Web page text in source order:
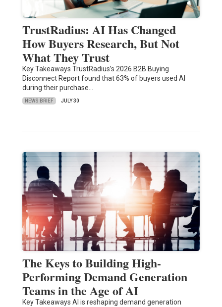
TrustRadius: AI Has Changed
How Buyers Research, But Not
What They Trust
Key Takeaways TrustRadius’s 2026 B2B Buying
Disconnect Report found that 63% of buyers used AI
during their purchase…
NEWS BRIEF JULY 30
The Keys to Building High-
Performing Demand Generation
Teams in the Age of AI
Key Takeaways AI is reshaping demand generation